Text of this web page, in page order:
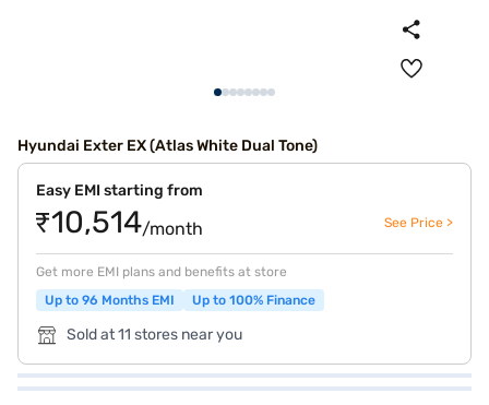
Hyundai Exter EX (Atlas White Dual Tone)
Easy EMI starting from
₹10,514/month See Price >
Get more EMI plans and benefits at store
Up to 96 Months EMI
Up to 100% Finance
Sold at 11 stores near you